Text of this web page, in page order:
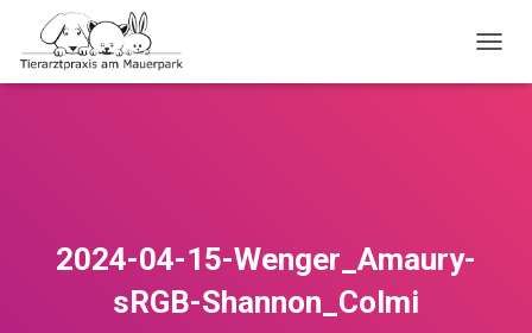
2024-04-15-Wenger_Amaury-
sRGB-Shannon_Colmi